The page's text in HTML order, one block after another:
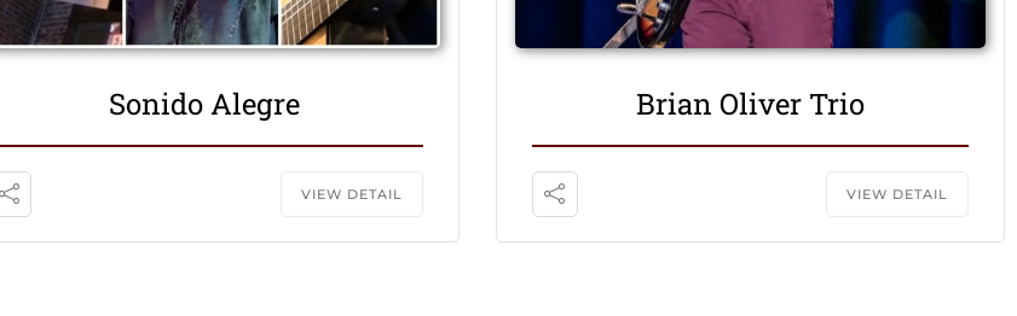
Sonido Alegre
VIEW DETAIL
Brian Oliver Trio
VIEW DETAIL